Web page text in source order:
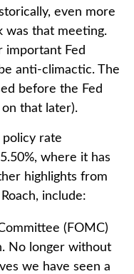
even more
was that meeting.
important Fed
anti-climactic. The
before the Fed
that later).
policy rate
where it has
highlights from
include:
(FOMC)
No longer without
we have seen a